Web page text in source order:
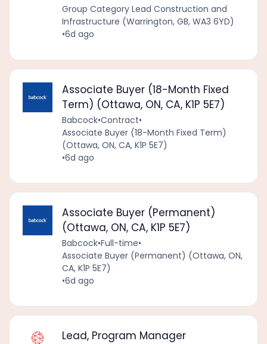
Group Category Lead Construction and
Infrastructure (Warrington, GB, WA3 6YD)
•6d ago
Associate Buyer (18-Month Fixed
Term) (Ottawa, ON, CA, K1P 5E7)
Babcock•Contract•
Associate Buyer (18-Month Fixed Term)
(Ottawa, ON, CA, K1P 5E7)
•6d ago
Associate Buyer (Permanent)
(Ottawa, ON, CA, K1P 5E7)
Babcock•Full-time•
Associate Buyer (Permanent) (Ottawa, ON,
CA, K1P 5E7)
•6d ago
Lead, Program Manager